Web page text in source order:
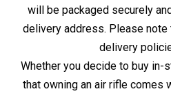
Newsletter
Sign up for our specials offers,